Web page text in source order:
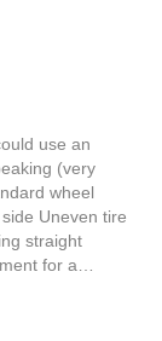
use an
(very
wheel
Uneven tire
straight
for a…